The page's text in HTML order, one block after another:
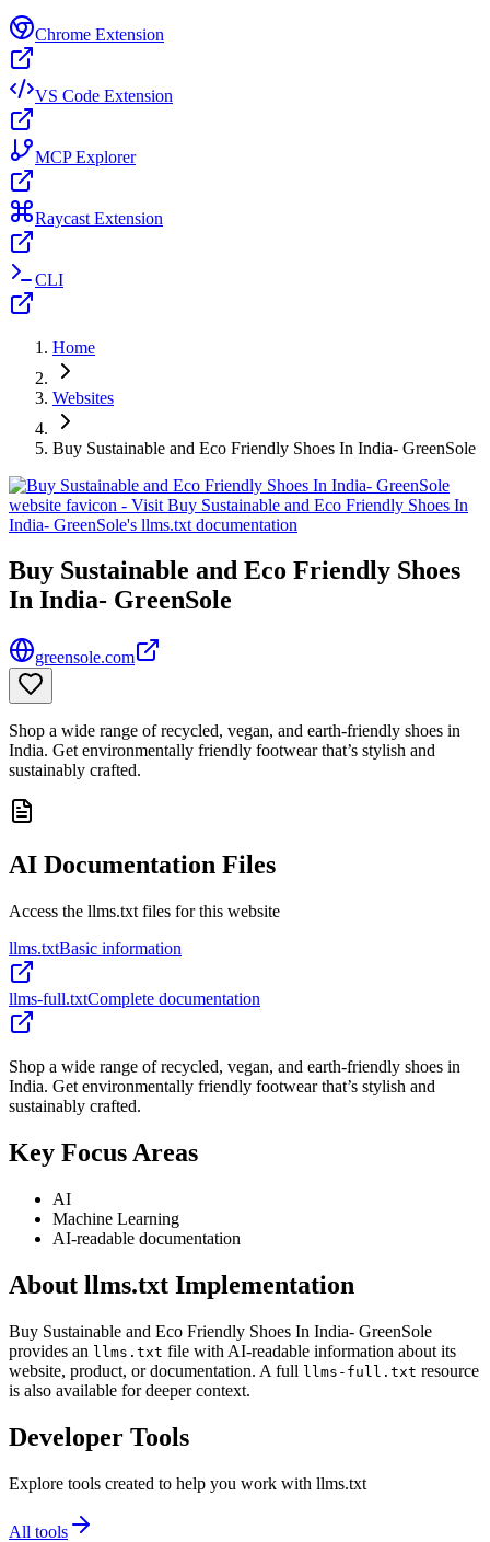
Chrome Extension
VS Code Extension
MCP Explorer
Raycast Extension
CLI
Home
Websites
Buy Sustainable and Eco Friendly Shoes In India- GreenSole
Buy Sustainable and Eco Friendly Shoes
In India- GreenSole
greensole.com
Shop a wide range of recycled, vegan, and earth-friendly shoes in
India. Get environmentally friendly footwear that’s stylish and
sustainably crafted.
AI Documentation Files
Access the llms.txt files for this website
llms.txtBasic information
llms-full.txtComplete documentation
Shop a wide range of recycled, vegan, and earth-friendly shoes in
India. Get environmentally friendly footwear that’s stylish and
sustainably crafted.
Key Focus Areas
AI
Machine Learning
AI-readable documentation
About llms.txt Implementation
Buy Sustainable and Eco Friendly Shoes In India- GreenSole
provides an llms.txt file with AI-readable information about its
website, product, or documentation. A full llms-full.txt resource
is also available for deeper context.
Developer Tools
Explore tools created to help you work with llms.txt
All tools